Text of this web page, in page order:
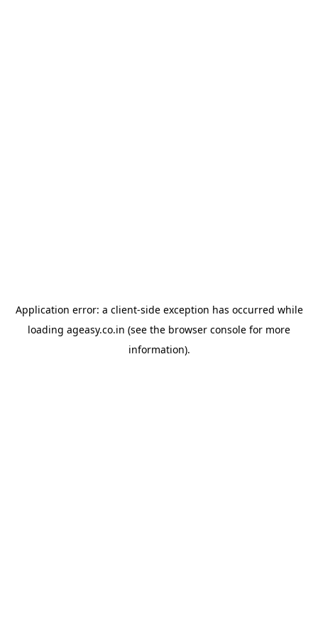
Application error: a client-side exception has occurred while
loading ageasy.co.in (see the browser console for more
information).